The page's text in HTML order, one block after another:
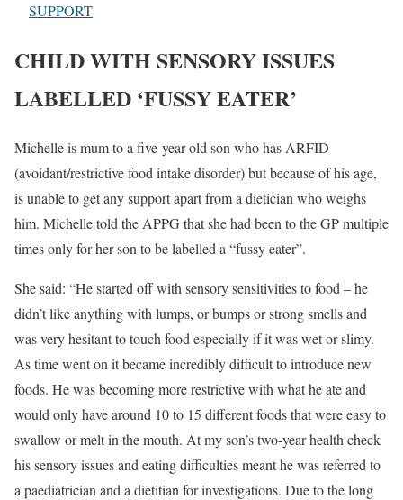
SUPPORT
CHILD WITH SENSORY ISSUES
LABELLED ‘FUSSY EATER’
Michelle is mum to a five-year-old son who has ARFID
(avoidant/restrictive food intake disorder) but because of his age,
is unable to get any support apart from a dietician who weighs
him. Michelle told the APPG that she had been to the GP multiple
times only for her son to be labelled a “fussy eater”.
She said: “He started off with sensory sensitivities to food – he
didn’t like anything with lumps, or bumps or strong smells and
was very hesitant to touch food especially if it was wet or slimy.
As time went on it became incredibly difficult to introduce new
foods. He was becoming more restrictive with what he ate and
would only have around 10 to 15 different foods that were easy to
swallow or melt in the mouth. At my son’s two-year health check
his sensory issues and eating difficulties meant he was referred to
a paediatrician and a dietitian for investigations. Due to the long